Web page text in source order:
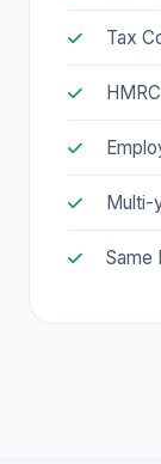
Tax
Multi-
Same